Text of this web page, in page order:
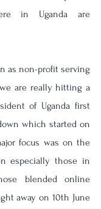
in Uganda are
as non-profit serving
are really hitting a
of Uganda first
which started on
focus was on the
especially those in
blended online
away on 10th June